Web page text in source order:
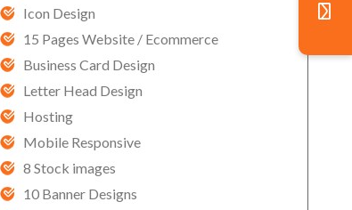
Icon Design
15 Pages Website / Ecommerce
Business Card Design
Letter Head Design
Hosting
Mobile Responsive
8 Stock images
10 Banner Designs